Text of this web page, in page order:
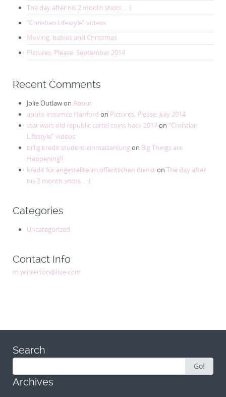
The day after his 2 month shots… :(
“Christian Lifestyle” videos
Moving, babies and Christmas
Pictures, Please: September 2014
Recent Comments
Jolie Outlawon About
aouto insurnce Hanford on Pictures, Please: July 2014
star wars old republic cartel coins hack 2017on “Christian
Lifestyle” videos
billig kredit student einmalzahlungon Big Things are
Happening!!
kredit für angestellte im öffentlichen dienst on The day after
his 2 month shots… :(
Categories
Uncategorized
Contact Info
m.winterton@live.com
Search
Search
for:
Go!
Archives